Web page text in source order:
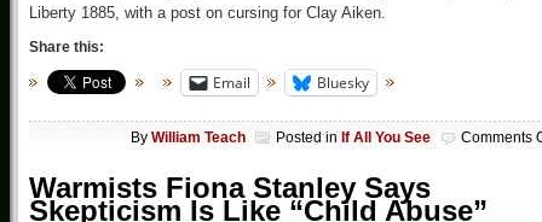
Liberty 1885, with a post on cursing for Clay Aiken.
Share this:
Email Bluesky
By William Teach Posted in If All You See Comments
Warmists Fiona Stanley Says
Skepticism Is Like “Child Abuse”